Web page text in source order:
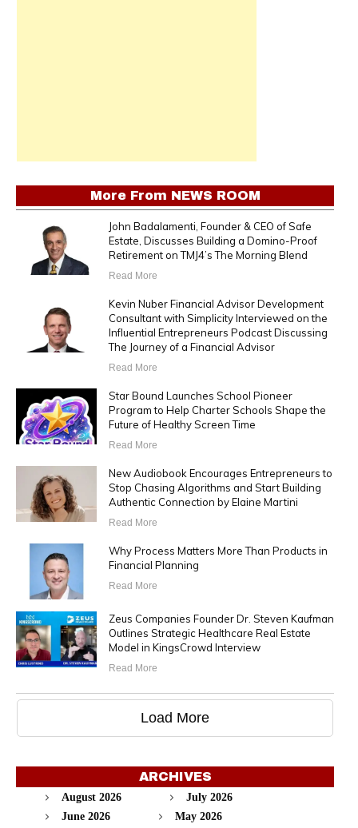
More From NEWS ROOM
John Badalamenti, Founder & CEO of Safe
Estate, Discusses Building a Domino-Proof
Retirement on TMJ4’s The Morning Blend
Read More
Kevin Nuber Financial Advisor Development
Consultant with Simplicity Interviewed on the
Influential Entrepreneurs Podcast Discussing
The Journey of a Financial Advisor
Read More
Star Bound Launches School Pioneer
Program to Help Charter Schools Shape the
Future of Healthy Screen Time
Read More
New Audiobook Encourages Entrepreneurs to
Stop Chasing Algorithms and Start Building
Authentic Connection by Elaine Martini
Read More
Why Process Matters More Than Products in
Financial Planning
Read More
Zeus Companies Founder Dr. Steven Kaufman
Outlines Strategic Healthcare Real Estate
Model in KingsCrowd Interview
Read More
Load More
ARCHIVES
August 2026
July 2026
June 2026
May 2026